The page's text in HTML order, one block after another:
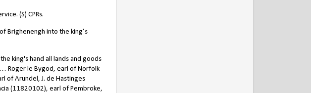
(S) CPRs.
Brighenengh into the king’s
king's hand all lands and goods
Roger le Bygod, earl of Norfolk
of Arundel, J. de Hastinges
(11820102), earl of Pembroke,